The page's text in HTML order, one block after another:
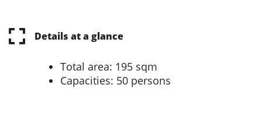
Details at a glance
Total area: 195 sqm
Capacities: 50 persons